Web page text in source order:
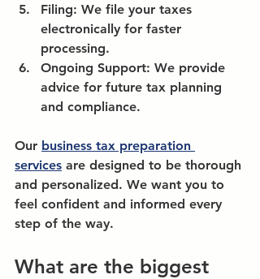
Filing: We file your taxes
electronically for faster
processing.
Ongoing Support: We provide
advice for future tax planning
and compliance.
Our business tax preparation
services are designed to be thorough
and personalized. We want you to
feel confident and informed every
step of the way.
What are the biggest